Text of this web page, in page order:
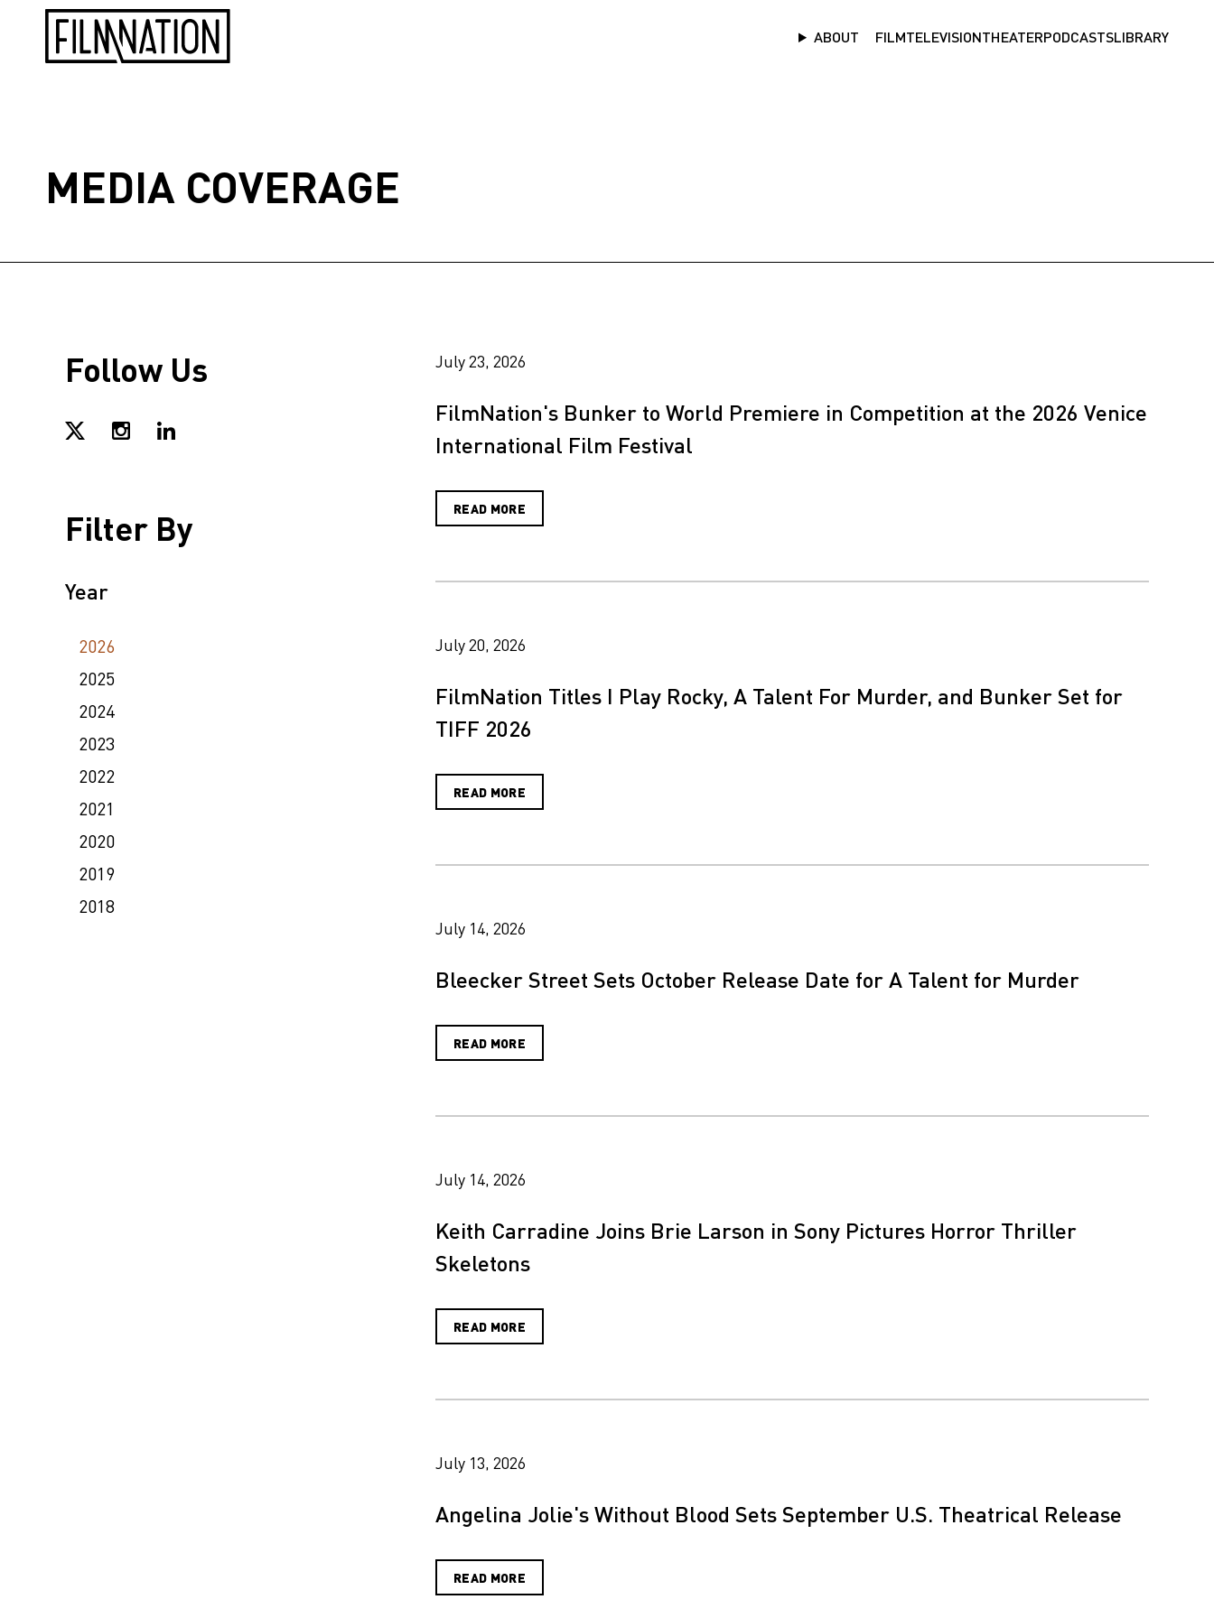
ABOUT FILMTELEVISIONTHEATERPODCASTSLIBRARY
MEDIA COVERAGE
Follow Us
Filter By
Year
2026
2025
2024
2023
2022
2021
2020
2019
2018
July 23, 2026
FilmNation's Bunker to World Premiere in Competition at the 2026 Venice
International Film Festival
READ MORE
July 20, 2026
FilmNation Titles I Play Rocky, A Talent For Murder, and Bunker Set for
TIFF 2026
READ MORE
July 14, 2026
Bleecker Street Sets October Release Date for A Talent for Murder
READ MORE
July 14, 2026
Keith Carradine Joins Brie Larson in Sony Pictures Horror Thriller
Skeletons
READ MORE
July 13, 2026
Angelina Jolie's Without Blood Sets September U.S. Theatrical Release
READ MORE